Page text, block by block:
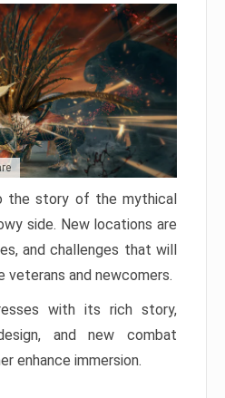
the story of the mythical
side. New locations are
and challenges that will
and newcomers.
with its rich story,
and new combat
enhance immersion.